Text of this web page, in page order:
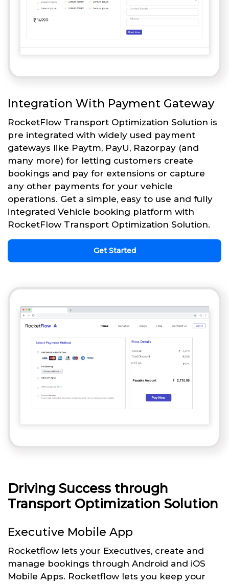
Integration With Payment Gateway
RocketFlow Transport Optimization Solution is
pre integrated with widely used payment
gateways like Paytm, PayU, Razorpay (and
many more) for letting customers create
bookings and pay for extensions or capture
any other payments for your vehicle
operations. Get a simple, easy to use and fully
integrated Vehicle booking platform with
RocketFlow Transport Optimization Solution.
Get Started
Driving Success through
Transport Optimization Solution
Executive Mobile App
Rocketflow lets your Executives, create and
manage bookings through Android and iOS
Mobile Apps. Rocketflow lets you keep your